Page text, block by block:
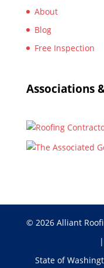
About
Blog
Free Inspection
Associations
© 2026 Alliant
|
State of